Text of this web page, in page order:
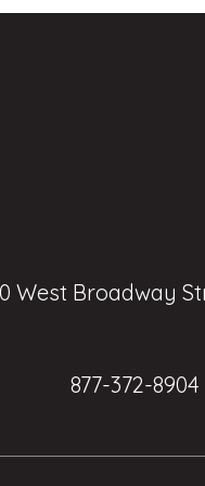
West Broadway
877-372-8904